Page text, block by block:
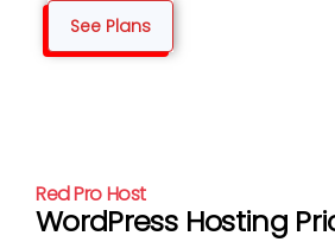
See Plans
Red Pro Host
WordPress Hosting